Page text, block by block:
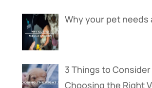
Why your pet needs
3 Things to
Choosing the Right